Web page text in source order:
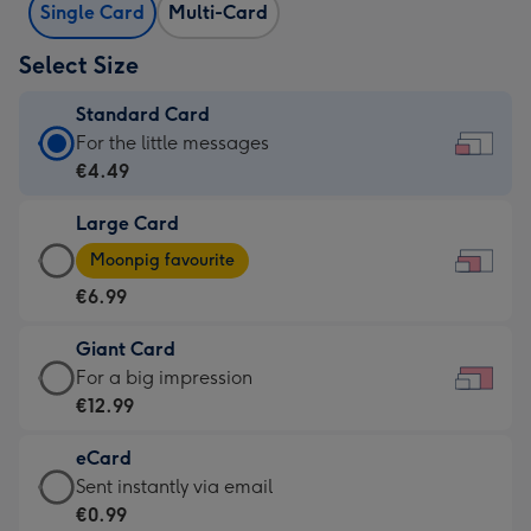
Single Card Multi-Card
Select Size
Standard Card
Standard
Card
€4.49
-
For
little
messages
-
185
x
132
For the little messages
€4.49
Large Card
Large
Card
-
€6.99
-
Moonpig
-
Dimensions:
290
Moonpig favourite
€6.99
Giant Card
Giant
Card
€12.99
-
For
For a big impression
€12.99
eCard
eCard
-
Sent instantly via email
€0.99